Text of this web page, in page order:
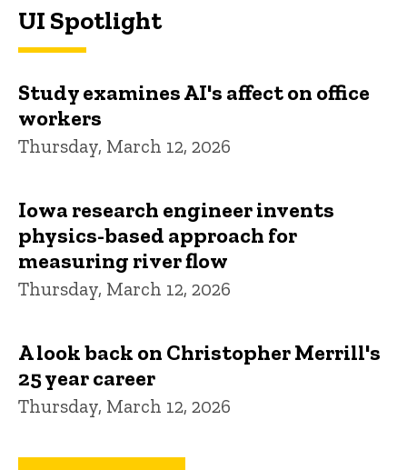
UI Spotlight
Study examines AI's affect on office
workers
Thursday, March 12, 2026
Iowa research engineer invents
physics-based approach for
measuring river flow
Thursday, March 12, 2026
A look back on Christopher Merrill's
25 year career
Thursday, March 12, 2026